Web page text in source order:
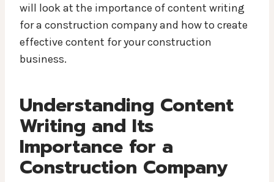
will look at the importance of content writing
for a construction company and how to create
effective content for your construction
business.
Understanding Content
Writing and Its
Importance for a
Construction Company